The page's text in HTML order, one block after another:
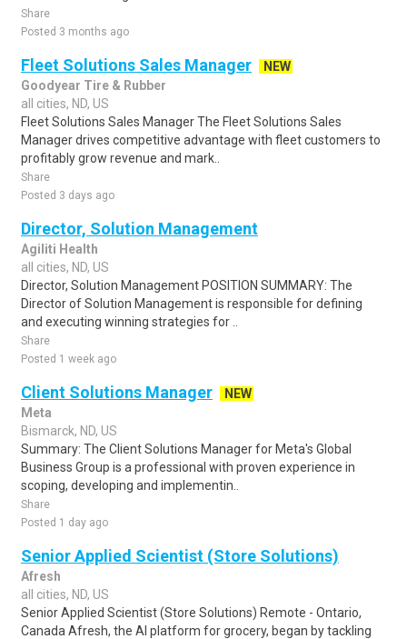
Share
Posted 3 months ago
Fleet Solutions Sales Manager
NEW
Goodyear Tire & Rubber
all cities, ND, US
Fleet Solutions Sales Manager The Fleet Solutions Sales
Manager drives competitive advantage with fleet customers to
profitably grow revenue and mark..
Share
Posted 3 days ago
Director, Solution Management
Agiliti Health
all cities, ND, US
Director, Solution Management POSITION SUMMARY: The
Director of Solution Management is responsible for defining
and executing winning strategies for ..
Share
Posted 1 week ago
Client Solutions Manager
NEW
Meta
Bismarck, ND, US
Summary: The Client Solutions Manager for Meta's Global
Business Group is a professional with proven experience in
scoping, developing and implementin..
Share
Posted 1 day ago
Senior Applied Scientist (Store Solutions)
Afresh
all cities, ND, US
Senior Applied Scientist (Store Solutions) Remote - Ontario,
Canada Afresh, the AI platform for grocery, began by tackling